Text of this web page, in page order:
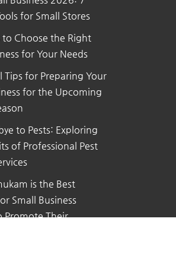
for Small Stores
to Choose the Right
for Your Needs
Tips for Preparing Your
for the Upcoming
to Pests: Exploring
of Professional Pest
is the Best
Small Business
Promote Their